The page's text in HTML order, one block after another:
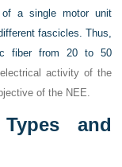
a single motor unit
fascicles. Thus,
fiber from 20 to 50
activity of the
of the NEE.
and